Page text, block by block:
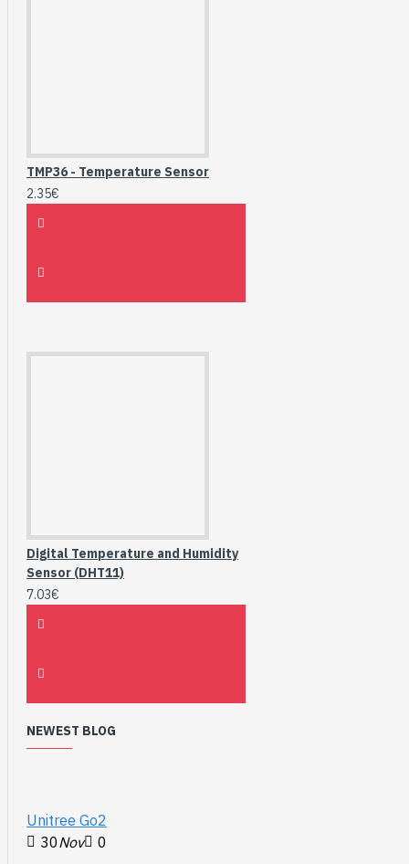
TMP36 - Temperature Sensor
2.35€
Digital Temperature and Humidity
Sensor (DHT11)
7.03€
NEWEST BLOG
Unitree Go2
30Nov 0